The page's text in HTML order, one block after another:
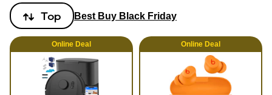
Top Best Buy Black Friday
Online Deal Online Deal